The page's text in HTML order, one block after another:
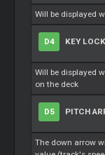
Will be displayed
D4 KEY LOCK
Will be displayed
on the deck
D5 PITCH
The down arrow